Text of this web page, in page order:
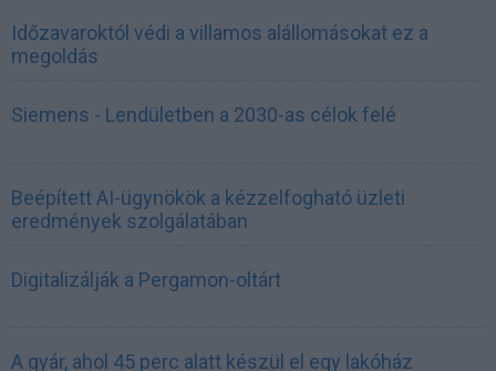
Időzavaroktól védi a villamos alállomásokat ez a
megoldás
Siemens - Lendületben a 2030-as célok felé
Beépített AI-ügynökök a kézzelfogható üzleti
eredmények szolgálatában
Digitalizálják a Pergamon-oltárt
A gyár, ahol 45 perc alatt készül el egy lakóház